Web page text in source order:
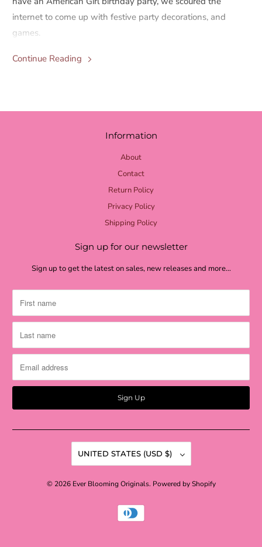
internet to come up with festive party decorations, and
games.
Continue Reading
Information
About
Contact
Return Policy
Privacy Policy
Shipping Policy
Sign up for our newsletter
Sign up to get the latest on sales, new releases and more…
UNITED STATES (USD $)
© 2026 Ever Blooming Originals. Powered by Shopify